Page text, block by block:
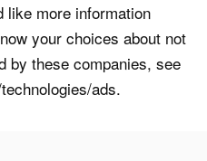
like more information
your choices about not
by these companies, see
ads.